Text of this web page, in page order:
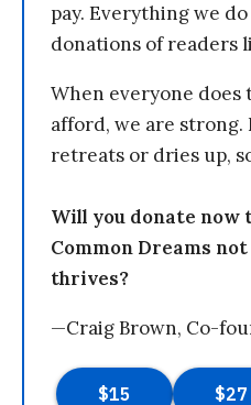
pay. Everything we
donations of readers
When everyone
afford, we are
retreats or dries up,
Will you donate now
Common Dreams
thrives?
—Craig Brown, Co-